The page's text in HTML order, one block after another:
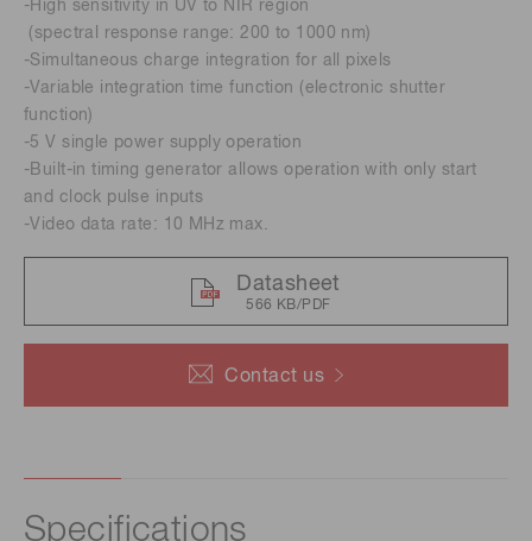
Contact us
-High sensitivity in UV to NIR region
(spectral response range: 200 to 1000 nm)
-Simultaneous charge integration for all pixels
-Variable integration time function (electronic shutter
function)
-5 V single power supply operation
-Built-in timing generator allows operation with only start
and clock pulse inputs
-Video data rate: 10 MHz max.
Datasheet
566 KB/PDF
Specifications